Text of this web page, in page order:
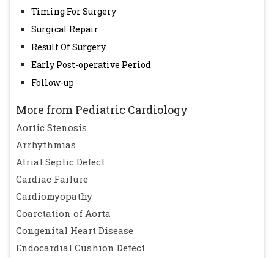
Timing For Surgery
Surgical Repair
Result Of Surgery
Early Post-operative Period
Follow-up
More from Pediatric Cardiology
Aortic Stenosis
Arrhythmias
Atrial Septic Defect
Cardiac Failure
Cardiomyopathy
Coarctation of Aorta
Congenital Heart Disease
Endocardial Cushion Defect